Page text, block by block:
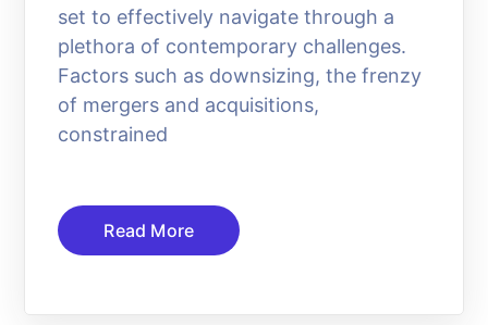
set to effectively navigate through a
plethora of contemporary challenges.
Factors such as downsizing, the frenzy
of mergers and acquisitions,
constrained
Read More